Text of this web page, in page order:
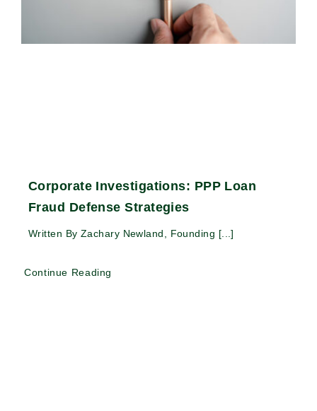
Corporate Investigations: PPP Loan
Fraud Defense Strategies
Written By Zachary Newland, Founding [...]
Continue Reading